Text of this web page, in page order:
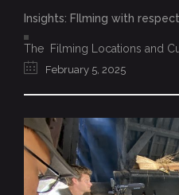
Insights: FIlming with
The Filming Locations and
February 5, 2025